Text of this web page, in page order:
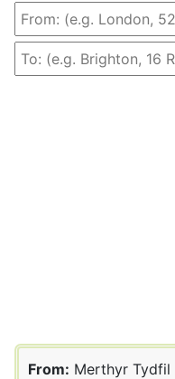
From: Merthyr Tydfil